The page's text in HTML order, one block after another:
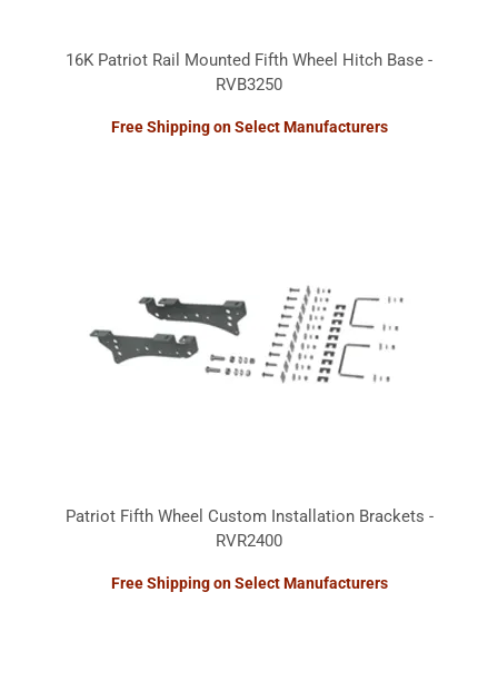
16K Patriot Rail Mounted Fifth Wheel Hitch Base -
RVB3250
Free Shipping on Select Manufacturers
Patriot Fifth Wheel Custom Installation Brackets -
RVR2400
Free Shipping on Select Manufacturers